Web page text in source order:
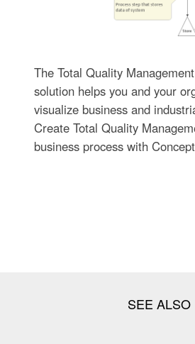
The Total Quality
solution helps you and your
visualize business and
Create Total Quality
business process with